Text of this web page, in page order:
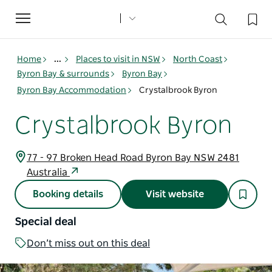
Toggle
navigation
Home ... Places to visit in NSW
North Coast
Byron Bay & surrounds
Byron Bay
Byron Bay Accommodation
Crystalbrook Byron
Crystalbrook Byron
77 - 97 Broken Head Road Byron Bay NSW 2481
Australia
Booking details Visit website
Special deal
Don’t miss out on this deal